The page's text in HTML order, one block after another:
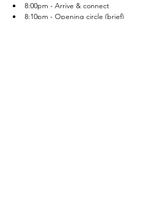
8:00pm - Arrive & connect
8:10pm - Opening circle (brief)